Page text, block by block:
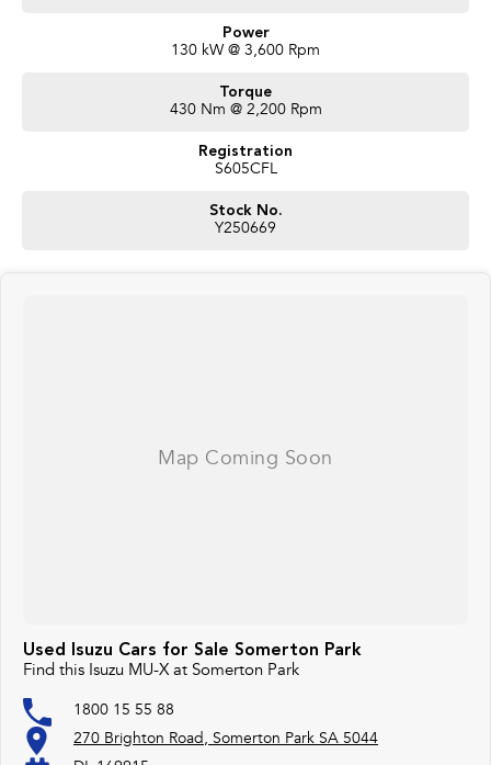
Power
130 kW @ 3,600 Rpm
Torque
430 Nm @ 2,200 Rpm
Registration
S605CFL
Stock No.
Y250669
Used Isuzu Cars for Sale Somerton Park
Find this Isuzu MU-X at Somerton Park
1800 15 55 88
270 Brighton Road, Somerton Park SA 5044